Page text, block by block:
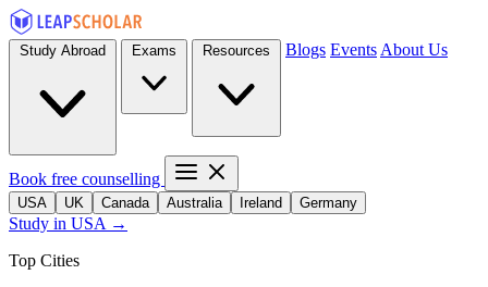
Blogs Events About Us
Book free counselling
USA UK Canada Australia Ireland Germany
Study in USA →
Top Cities